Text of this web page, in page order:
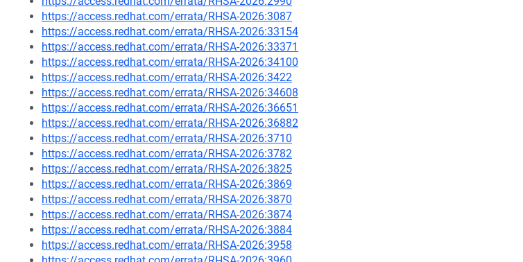
https://access.redhat.com/errata/RHSA-2026:3087
https://access.redhat.com/errata/RHSA-2026:33154
https://access.redhat.com/errata/RHSA-2026:33371
https://access.redhat.com/errata/RHSA-2026:34100
https://access.redhat.com/errata/RHSA-2026:3422
https://access.redhat.com/errata/RHSA-2026:34608
https://access.redhat.com/errata/RHSA-2026:36651
https://access.redhat.com/errata/RHSA-2026:36882
https://access.redhat.com/errata/RHSA-2026:3710
https://access.redhat.com/errata/RHSA-2026:3782
https://access.redhat.com/errata/RHSA-2026:3825
https://access.redhat.com/errata/RHSA-2026:3869
https://access.redhat.com/errata/RHSA-2026:3870
https://access.redhat.com/errata/RHSA-2026:3874
https://access.redhat.com/errata/RHSA-2026:3884
https://access.redhat.com/errata/RHSA-2026:3958